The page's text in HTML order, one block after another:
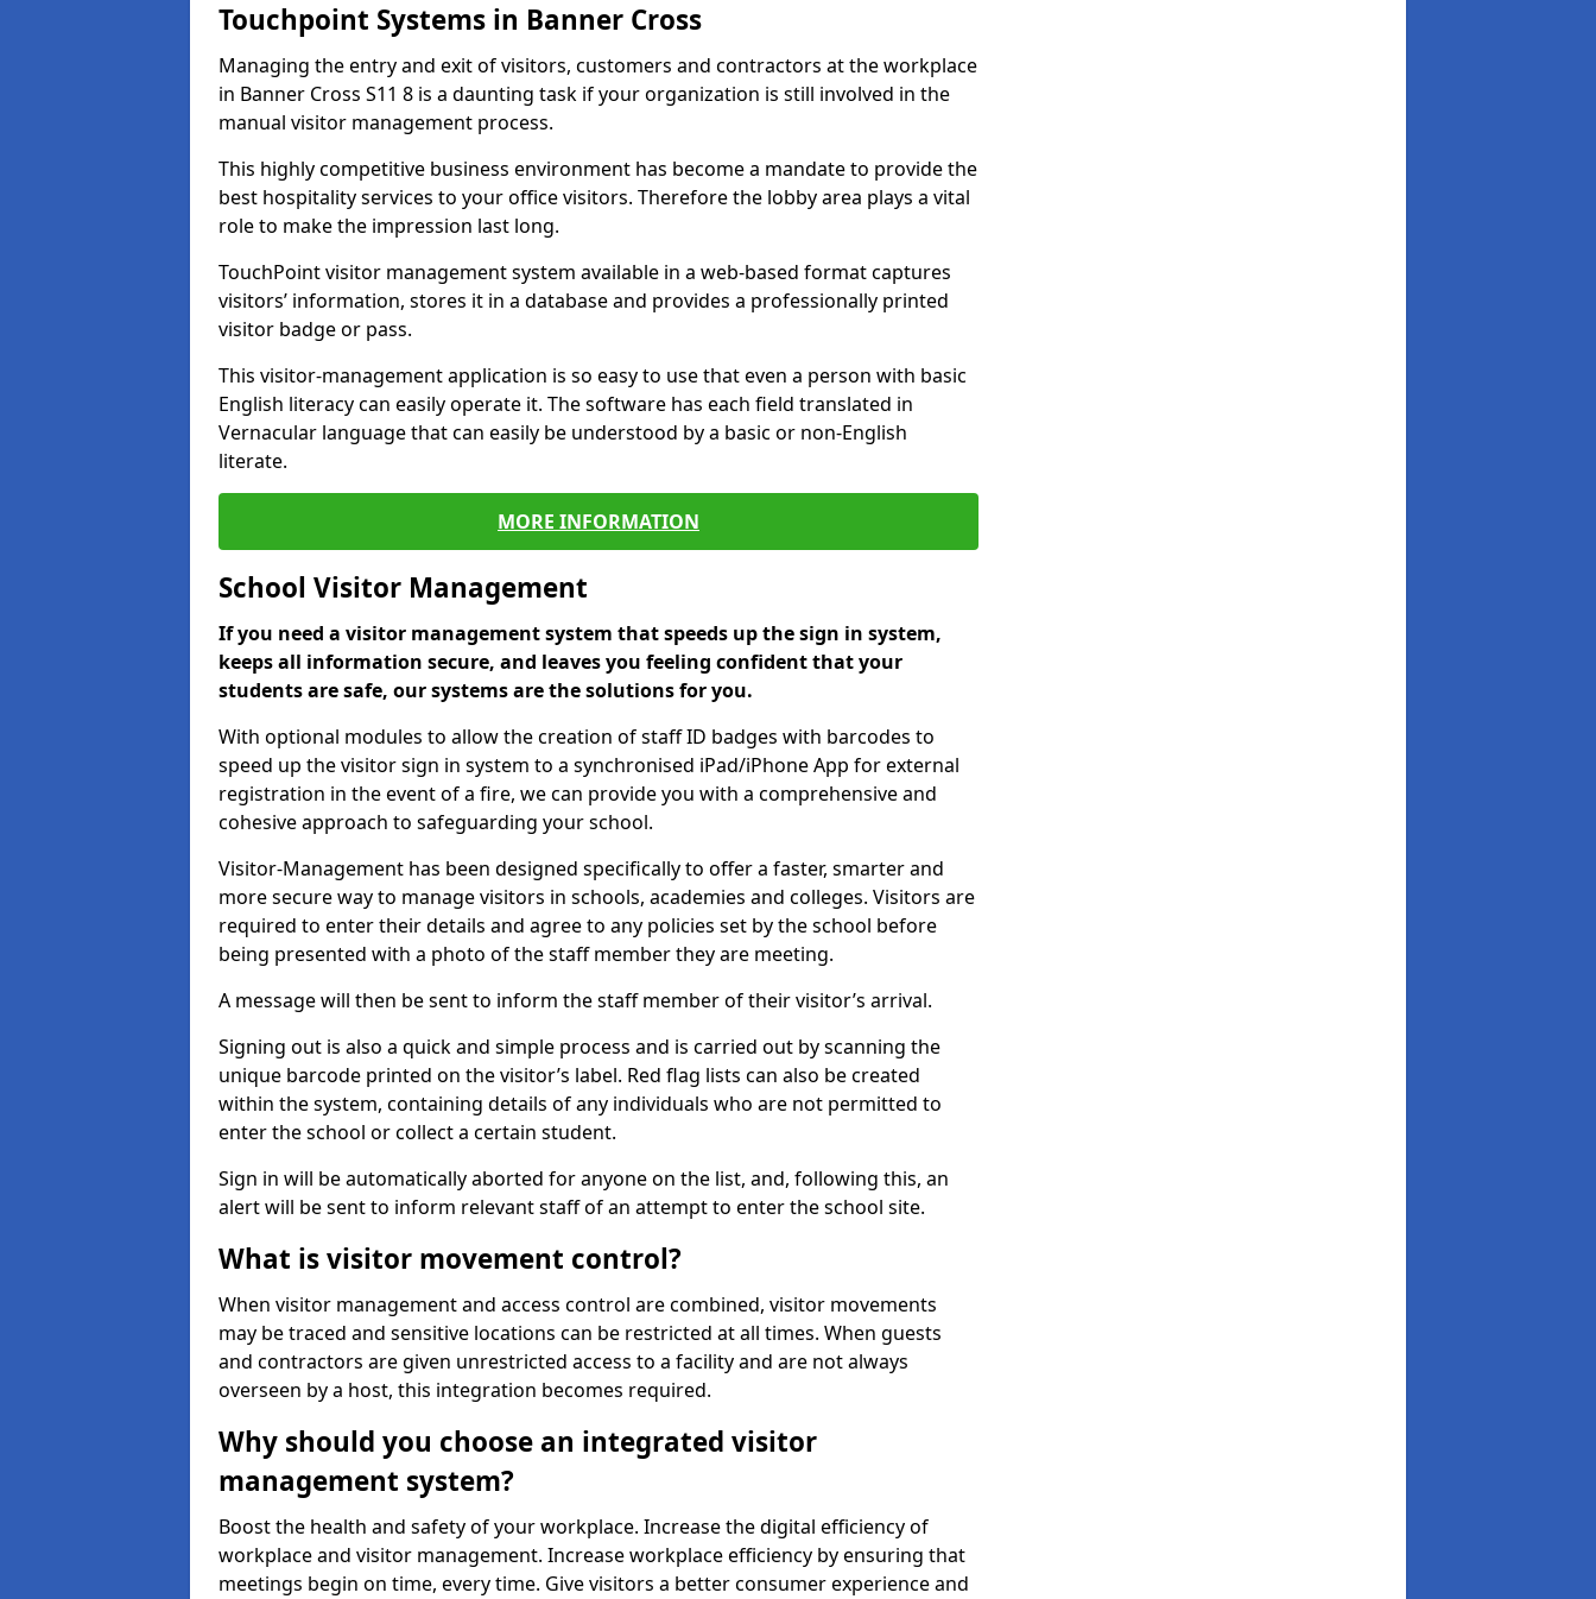
Touchpoint Systems in Banner Cross
Managing the entry and exit of visitors, customers and contractors at the workplace
in Banner Cross S11 8 is a daunting task if your organization is still involved in the
manual visitor management process.
This highly competitive business environment has become a mandate to provide the
best hospitality services to your office visitors. Therefore the lobby area plays a vital
role to make the impression last long.
TouchPoint visitor management system available in a web-based format captures
visitors’ information, stores it in a database and provides a professionally printed
visitor badge or pass.
This visitor-management application is so easy to use that even a person with basic
English literacy can easily operate it. The software has each field translated in
Vernacular language that can easily be understood by a basic or non-English
literate.
MORE INFORMATION
School Visitor Management
If you need a visitor management system that speeds up the sign in system,
keeps all information secure, and leaves you feeling confident that your
students are safe, our systems are the solutions for you.
With optional modules to allow the creation of staff ID badges with barcodes to
speed up the visitor sign in system to a synchronised iPad/iPhone App for external
registration in the event of a fire, we can provide you with a comprehensive and
cohesive approach to safeguarding your school.
Visitor-Management has been designed specifically to offer a faster, smarter and
more secure way to manage visitors in schools, academies and colleges. Visitors are
required to enter their details and agree to any policies set by the school before
being presented with a photo of the staff member they are meeting.
A message will then be sent to inform the staff member of their visitor’s arrival.
Signing out is also a quick and simple process and is carried out by scanning the
unique barcode printed on the visitor’s label. Red flag lists can also be created
within the system, containing details of any individuals who are not permitted to
enter the school or collect a certain student.
Sign in will be automatically aborted for anyone on the list, and, following this, an
alert will be sent to inform relevant staff of an attempt to enter the school site.
What is visitor movement control?
When visitor management and access control are combined, visitor movements
may be traced and sensitive locations can be restricted at all times. When guests
and contractors are given unrestricted access to a facility and are not always
overseen by a host, this integration becomes required.
Why should you choose an integrated visitor
management system?
Boost the health and safety of your workplace. Increase the digital efficiency of
workplace and visitor management. Increase workplace efficiency by ensuring that
meetings begin on time, every time. Give visitors a better consumer experience and